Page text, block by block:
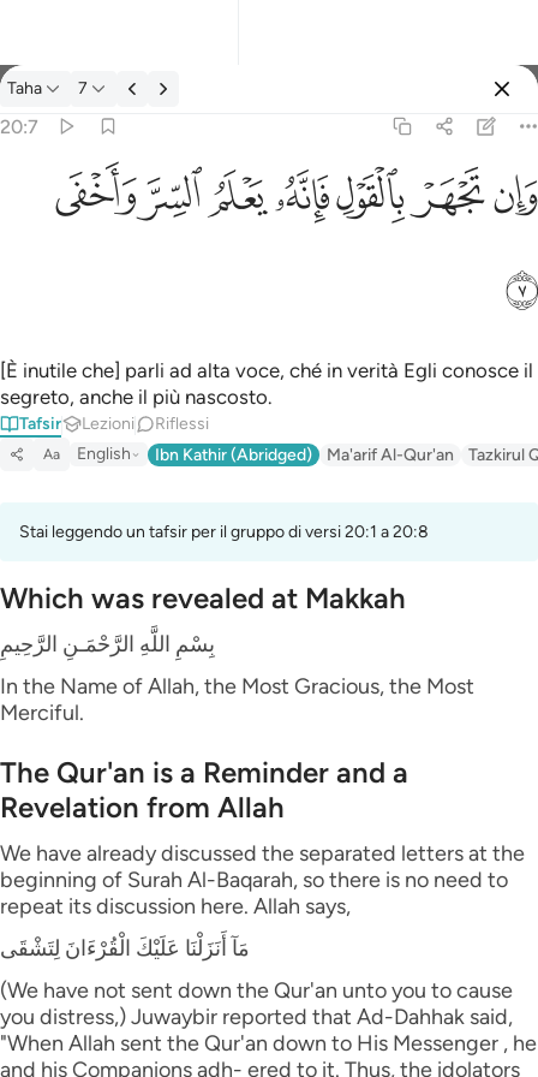
Tafsir: Taha 20:7
Taha 7
20:7
وان تجهر بالقول فانه يعلم السر واخفى ٧
وَإِن تَجْهَرْ بِٱلْقَوْلِ فَإِنَّهُۥ يَعْلَمُ ٱلسِّرَّ وَأَخْفَى ٧
ﲋﲌﲍﲎﲏﲐﲑ
ﲒ
[È inutile che] parli ad alta voce, ché in verità Egli conosce il
segreto, anche il più nascosto.
Tafsir Lezioni Riflessi
Aa English Ibn Kathir (Abridged) Ma'arif Al-Qur'an Tazkirul
Stai leggendo un tafsir per il gruppo di versi 20:1 a 20:8
Which was revealed at Makkah
بِسْمِ اللَّهِ الرَّحْمَـنِ الرَّحِيمِ
In the Name of Allah, the Most Gracious, the Most
Merciful.
The Qur'an is a Reminder and a
Revelation from Allah
We have already discussed the separated letters at the
beginning of Surah Al-Baqarah, so there is no need to
repeat its discussion here. Allah says,
مَآ أَنَزَلْنَا عَلَيْكَ الْقُرْءَانَ لِتَشْقَى
(We have not sent down the Qur'an unto you to cause
you distress,) Juwaybir reported that Ad-Dahhak said,
"When Allah sent the Qur'an down to His Messenger , he
and his Companions adh- ered to it. Thus, the idolators